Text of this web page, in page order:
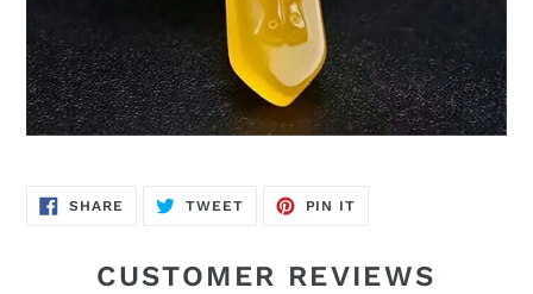
SHARE SHARE
ON
TWEETTWEET
PIN IT
CUSTOMER REVIEWS